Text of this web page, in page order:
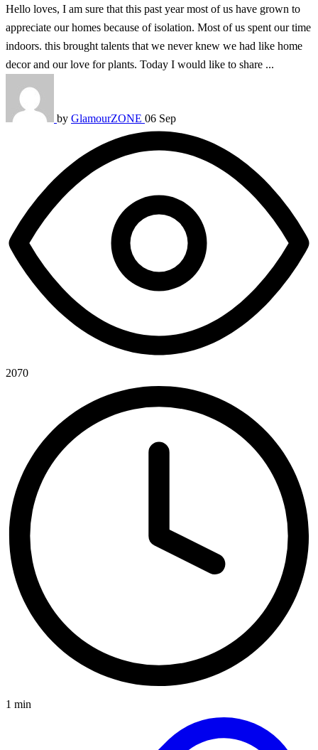
Hello loves, I am sure that this past year most of us have grown to
appreciate our homes because of isolation. Most of us spent our time
indoors. this brought talents that we never knew we had like home
decor and our love for plants. Today I would like to share ...
by GlamourZONE 06 Sep
2070
1 min